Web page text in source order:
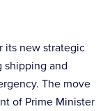
its new strategic
shipping and
The move
of Prime Minister